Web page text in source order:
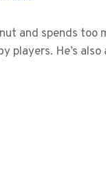
and spends too
players. He’s